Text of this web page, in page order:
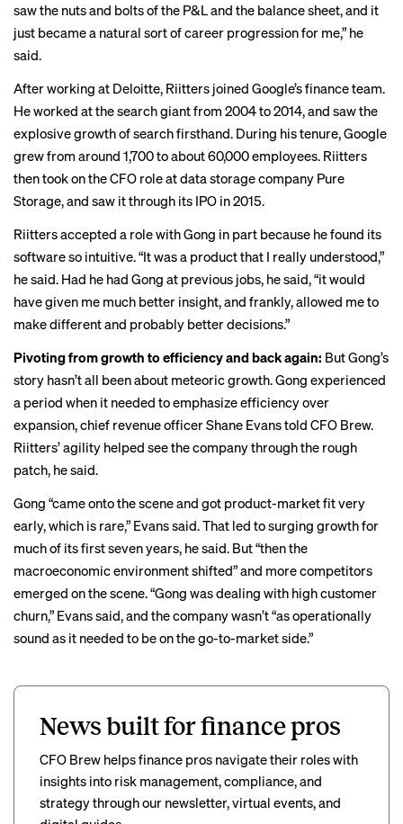
saw the nuts and bolts of the P&L and the balance sheet, and it
just became a natural sort of career progression for me,” he
said.
After working at Deloitte, Riitters joined Google’s finance team.
He worked at the search giant from 2004 to 2014, and saw the
explosive growth of search firsthand. During his tenure, Google
grew from around 1,700 to about 60,000 employees. Riitters
then took on the CFO role at data storage company Pure
Storage, and saw it through its IPO in 2015.
Riitters accepted a role with Gong in part because he found its
software so intuitive. “It was a product that I really understood,”
he said. Had he had Gong at previous jobs, he said, “it would
have given me much better insight, and frankly, allowed me to
make different and probably better decisions.”
Pivoting from growth to efficiency and back again: But Gong’s
story hasn’t all been about meteoric growth. Gong experienced
a period when it needed to emphasize efficiency over
expansion, chief revenue officer Shane Evans told CFO Brew.
Riitters’ agility helped see the company through the rough
patch, he said.
Gong “came onto the scene and got product-market fit very
early, which is rare,” Evans said. That led to surging growth for
much of its first seven years, he said. But “then the
macroeconomic environment shifted” and more competitors
emerged on the scene. “Gong was dealing with high customer
churn,” Evans said, and the company wasn’t “as operationally
sound as it needed to be on the go-to-market side.”
News built for finance pros
CFO Brew helps finance pros navigate their roles with
insights into risk management, compliance, and
strategy through our newsletter, virtual events, and